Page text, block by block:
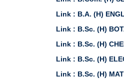
Link : B.A. (H)
Link : B.Sc. (H)
Link : B.Sc. (H)
Link : B.Sc. (H)
Link : B.Sc. (H)